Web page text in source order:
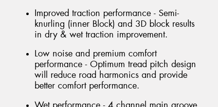
Improved traction performance - Semi-
knurling (inner Block) and 3D block results
in dry & wet traction improvement.
Low noise and premium comfort
performance - Optimum tread pitch design
will reduce road harmonics and provide
better comfort performance.